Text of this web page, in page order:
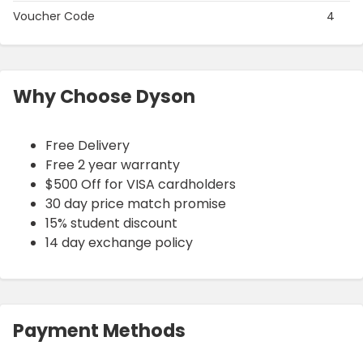
Voucher Code
4
Why Choose Dyson
Free Delivery
Free 2 year warranty
$500 Off for VISA cardholders
30 day price match promise
15% student discount
14 day exchange policy
Payment Methods